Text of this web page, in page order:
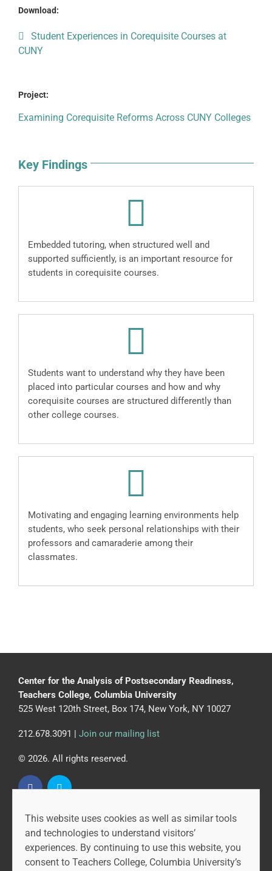
This website uses cookies as well as similar tools
and technologies to understand visitors’
experiences. By continuing to use this website, you
consent to Teachers College, Columbia University’s
Download:
Student Experiences in Corequisite Courses at
CUNY
Project:
Examining Corequisite Reforms Across CUNY Colleges
Key Findings
Embedded tutoring, when structured well and
supported sufficiently, is an important resource for
students in corequisite courses.
Students want to understand why they have been
placed into particular courses and how and why
corequisite courses are structured differently than
other college courses.
Motivating and engaging learning environments help
students, who seek personal relationships with their
professors and camaraderie among their
classmates.
Center for the Analysis of Postsecondary Readiness,
Teachers College, Columbia University
525 West 120th Street, Box 174, New York, NY 10027
212.678.3091 | Join our mailing list
© 2026. All rights reserved.
CAPR is led by the Community College Research Center
at Teachers College, Columbia University, and MDRC.